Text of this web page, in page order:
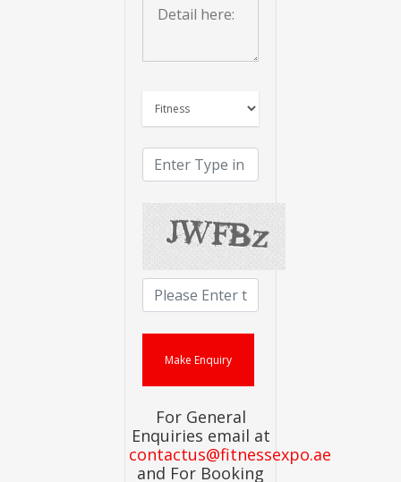
For General
Enquiries email at
contactus@fitnessexpo.ae
and For Booking